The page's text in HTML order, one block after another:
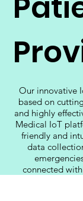
Our innovative
based on
and highly
Medical IoT
friendly and
data
connected